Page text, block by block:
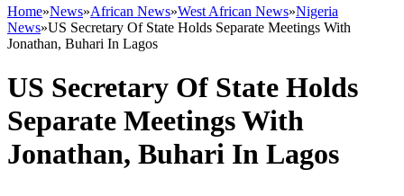
Home»News»African News»West African News»Nigeria
News»US Secretary Of State Holds Separate Meetings With
Jonathan, Buhari In Lagos
US Secretary Of State Holds
Separate Meetings With
Jonathan, Buhari In Lagos